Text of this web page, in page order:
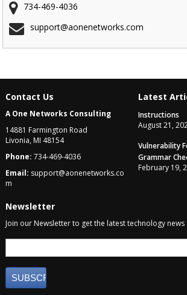
734-469-4036
support@aonenetworks.com
Contact Us
A One Networks Consulting
14881 Farmington Road
Livonia, MI 48154
Phone:734-469-4036
Email: support@aonenetworks.co
m
Latest
Instructions
August 21,
Vulnerability
Grammar
February 19,
Newsletter
Join our Newsletter to get the latest technology